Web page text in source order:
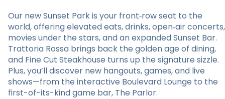
Our new Sunset Park is your front‑row seat to the
world, offering elevated eats, drinks, open‑air concerts,
movies under the stars, and an expanded Sunset Bar.
Trattoria Rossa brings back the golden age of dining,
and Fine Cut Steakhouse turns up the signature sizzle.
Plus, you’ll discover new hangouts, games, and live
shows—from the interactive Boulevard Lounge to the
first-of-its-kind game bar, The Parlor.